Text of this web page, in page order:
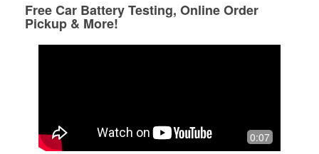
Free Car Battery Testing, Online Order
Pickup & More!
0:07